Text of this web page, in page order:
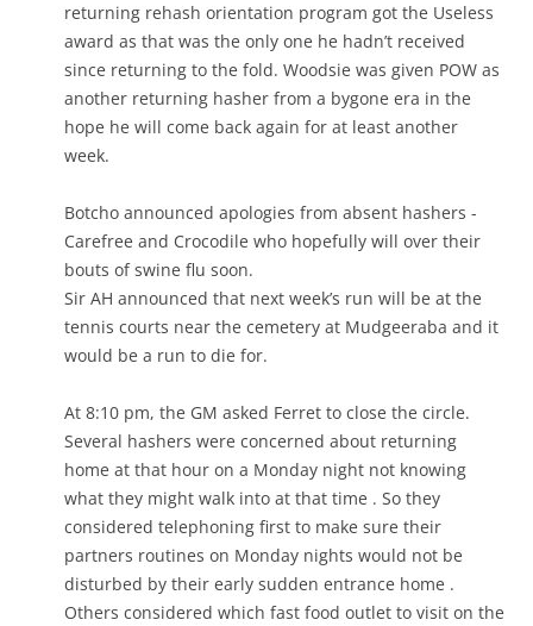
returning rehash orientation program got the Useless
award as that was the only one he hadn’t received
since returning to the fold. Woodsie was given POW as
another returning hasher from a bygone era in the
hope he will come back again for at least another
week.
Botcho announced apologies from absent hashers -
Carefree and Crocodile who hopefully will over their
bouts of swine flu soon.
Sir AH announced that next week’s run will be at the
tennis courts near the cemetery at Mudgeeraba and it
would be a run to die for.
At 8:10 pm, the GM asked Ferret to close the circle.
Several hashers were concerned about returning
home at that hour on a Monday night not knowing
what they might walk into at that time . So they
considered telephoning first to make sure their
partners routines on Monday nights would not be
disturbed by their early sudden entrance home .
Others considered which fast food outlet to visit on the